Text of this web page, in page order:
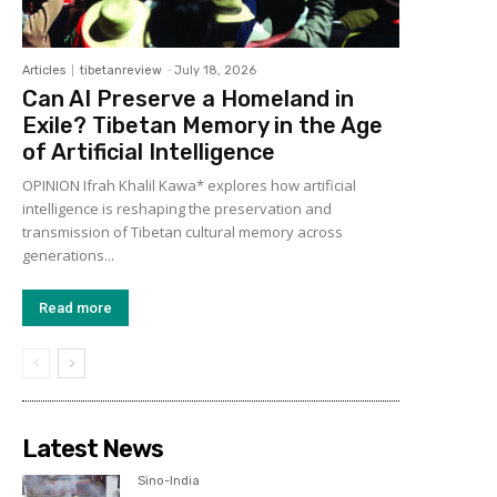
Articles tibetanreview - July 18, 2026
Can AI Preserve a Homeland in
Exile? Tibetan Memory in the Age
of Artificial Intelligence
OPINION Ifrah Khalil Kawa* explores how artificial
intelligence is reshaping the preservation and
transmission of Tibetan cultural memory across
generations...
Read more
Latest News
Sino-India